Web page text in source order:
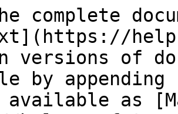
complete
versions of
by
available as